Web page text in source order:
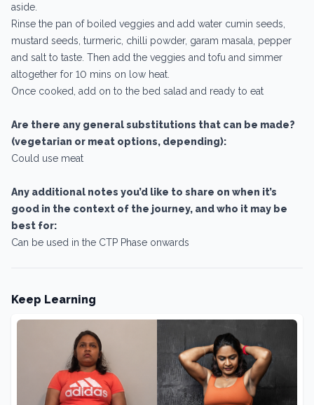
aside.
Rinse the pan of boiled veggies and add water cumin seeds,
mustard seeds, turmeric, chilli powder, garam masala, pepper
and salt to taste. Then add the veggies and tofu and simmer
altogether for 10 mins on low heat.
Once cooked, add on to the bed salad and ready to eat
Are there any general substitutions that can be made?
(vegetarian or meat options, depending):
Could use meat
Any additional notes you’d like to share on when it’s
good in the context of the journey, and who it may be
best for:
Can be used in the CTP Phase onwards
Keep Learning